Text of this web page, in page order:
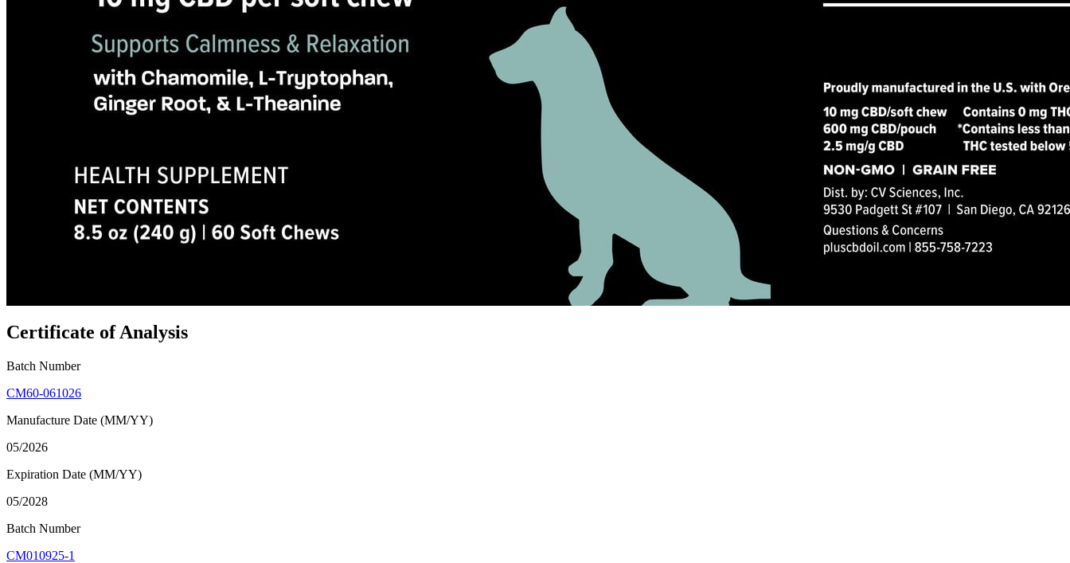
Certificate of Analysis
Batch Number
CM60-061026
Manufacture Date (MM/YY)
05/2026
Expiration Date (MM/YY)
05/2028
Batch Number
CM010925-1